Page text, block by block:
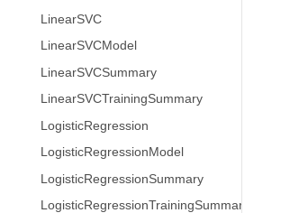
LinearSVC
LinearSVCModel
LinearSVCSummary
LinearSVCTrainingSummary
LogisticRegression
LogisticRegressionModel
LogisticRegressionSummary
LogisticRegressionTrainingSummary